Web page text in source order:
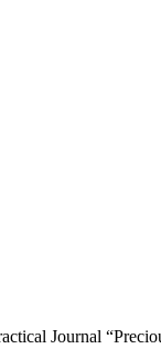
Journal